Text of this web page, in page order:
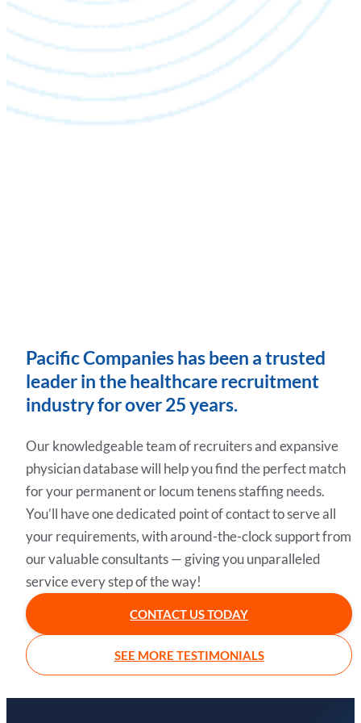
Pacific Companies has been a trusted
leader in the healthcare recruitment
industry for over 25 years.
Our knowledgeable team of recruiters and expansive
physician database will help you find the perfect match
for your permanent or locum tenens staffing needs.
You’ll have one dedicated point of contact to serve all
your requirements, with around-the-clock support from
our valuable consultants — giving you unparalleled
service every step of the way!
CONTACT US TODAY
SEE MORE TESTIMONIALS